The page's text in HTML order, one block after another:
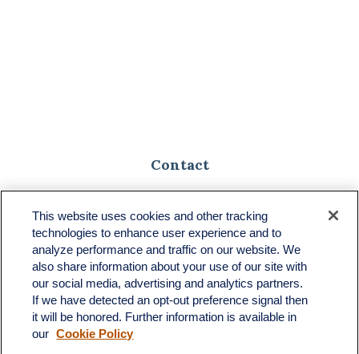
Contact
Toll-Free:(888) 307-1100
Office: (701) 483-1100
683 State Avenue
Suite H
Dickinson, ND 58601
ron@ronsgroup.com
This website uses cookies and other tracking
technologies to enhance user experience and to
analyze performance and traffic on our website. We
also share information about your use of our site with
our social media, advertising and analytics partners.
If we have detected an opt-out preference signal then
it will be honored. Further information is available in
our Cookie Policy